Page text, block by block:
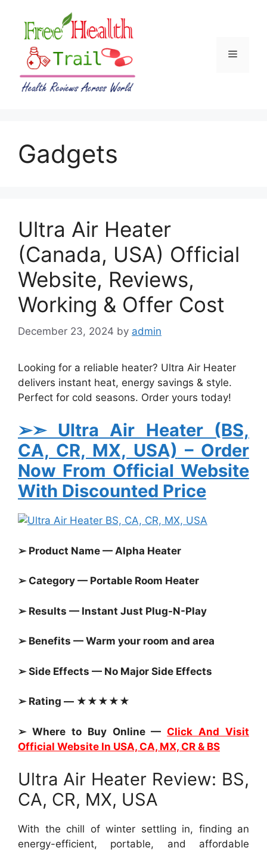
content
Menu
Gadgets
Ultra Air Heater
(Canada, USA) Official
Website, Reviews,
Working & Offer Cost
December 23, 2024 by admin
Looking for a reliable heater? Ultra Air Heater
delivers instant heat, energy savings & style.
Perfect for cold seasons. Order yours today!
➢➣ Ultra Air Heater (BS,
CA, CR, MX, USA) – Order
Now From Official Website
With Discounted Price
➢ Product Name — Alpha Heater
➢ Category — Portable Room Heater
➢ Results — Instant Just Plug-N-Play
➢ Benefits — Warm your room and area
➢ Side Effects — No Major Side Effects
➢ Rating — ★★★★★
➢ Where to Buy Online —Click And Visit
Official Website In USA, CA, MX, CR & BS
Ultra Air Heater Review: BS,
CA, CR, MX, USA
With the chill of winter settling in, finding an
energy-efficient, portable, and affordable